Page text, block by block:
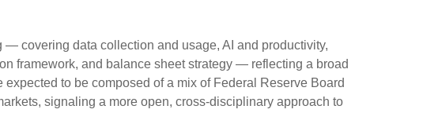
covering data collection and usage, AI and productivity,
framework, and balance sheet strategy — reflecting a broad
to be composed of a mix of Federal Reserve Board
signaling a more open, cross-disciplinary approach to